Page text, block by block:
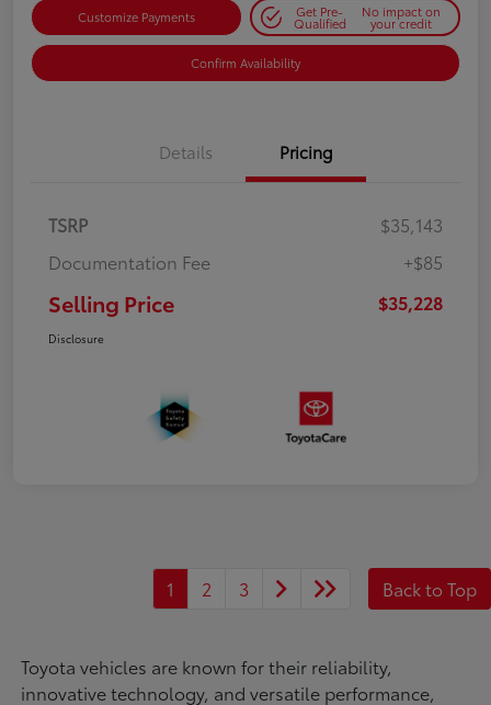
Customize Payments Get Pre-
Qualified
No impact on
your credit
Confirm Availability
Details Pricing
TSRP
$35,143
Documentation Fee
+$85
Selling Price $35,228
Disclosure
1 2 3 Back to Top
Toyota vehicles are known for their reliability,
innovative technology, and versatile performance,